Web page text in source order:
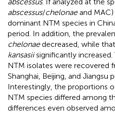
abscessus/chelonaeand
dominant NTM species in
period. In addition, the
chelonaedecreased, while
kansasiisignificantly
NTM isolates were recovered
Shanghai, Beijing, and Jiangsu
Interestingly, the proportions
NTM species differed among
differences even observed